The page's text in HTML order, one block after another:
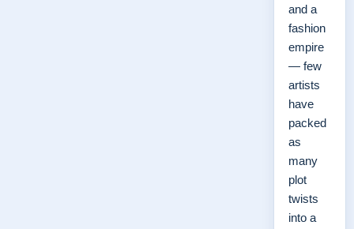
and a
fashion
empire
— few
artists
have
packed
as
many
plot
twists
into a